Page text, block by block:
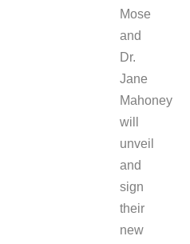
Mose
and
Dr.
Jane
Mahoney
will
unveil
and
sign
their
new